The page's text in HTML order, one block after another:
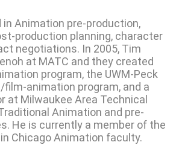
Animation pre-production,
production planning, character
negotiations. In 2005, Tim
at MATC and they created
program, the UWM-Peck
animation program, and a
at Milwaukee Area Technical
Animation and pre-
He is currently a member of the
Chicago Animation faculty.